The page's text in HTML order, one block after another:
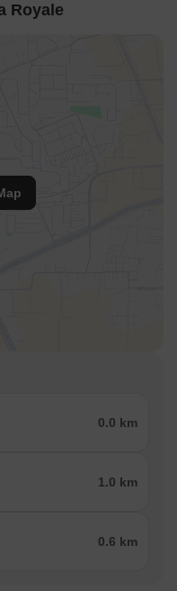
Royale
0.0 km
1.0 km
0.6 km